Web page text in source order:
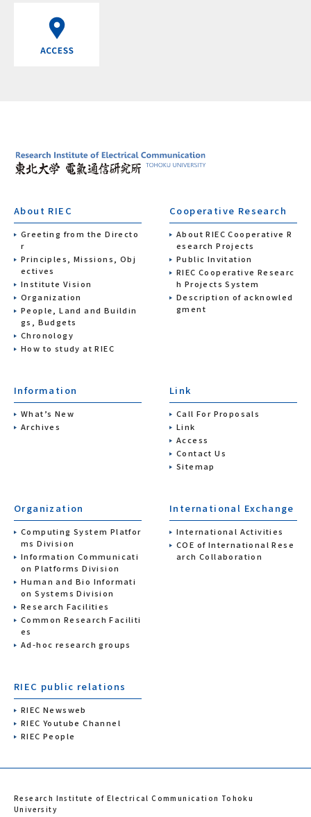
About RIEC
Greeting from the Directo
r
Principles, Missions, Obj
ectives
Institute Vision
Organization
People, Land and Buildin
gs, Budgets
Chronology
How to study at RIEC
Cooperative Research
About RIEC Cooperative R
esearch Projects
Public Invitation
RIEC Cooperative Researc
h Projects System
Description of acknowled
gment
Information
What’s New
Archives
Link
Call For Proposals
Link
Access
Contact Us
Sitemap
Organization
Computing System Platfor
ms Division
Information Communicati
on Platforms Division
Human and Bio Informati
on Systems Division
Research Facilities
Common Research Faciliti
es
Ad-hoc research groups
International Exchange
International Activities
COE of International Rese
arch Collaboration
RIEC public relations
RIEC Newsweb
RIEC Youtube Channel
RIEC People
Research Institute of Electrical Communication Tohoku
University